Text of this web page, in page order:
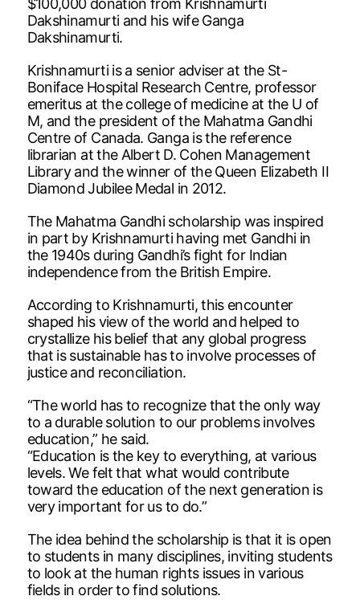
Dakshinamurti and his wife Ganga
Dakshinamurti.
Krishnamurti is a senior adviser at the St-
Boniface Hospital Research Centre, professor
emeritus at the college of medicine at the U of
M, and the president of the Mahatma Gandhi
Centre of Canada. Ganga is the reference
librarian at the Albert D. Cohen Management
Library and the winner of the Queen Elizabeth II
Diamond Jubilee Medal in 2012.
The Mahatma Gandhi scholarship was inspired
in part by Krishnamurti having met Gandhi in
the 1940s during Gandhi’s fight for Indian
independence from the British Empire.
According to Krishnamurti, this encounter
shaped his view of the world and helped to
crystallize his belief that any global progress
that is sustainable has to involve processes of
justice and reconciliation.
“The world has to recognize that the only way
to a durable solution to our problems involves
education,” he said.
“Education is the key to everything, at various
levels. We felt that what would contribute
toward the education of the next generation is
very important for us to do.”
The idea behind the scholarship is that it is open
to students in many disciplines, inviting students
to look at the human rights issues in various
fields in order to find solutions.